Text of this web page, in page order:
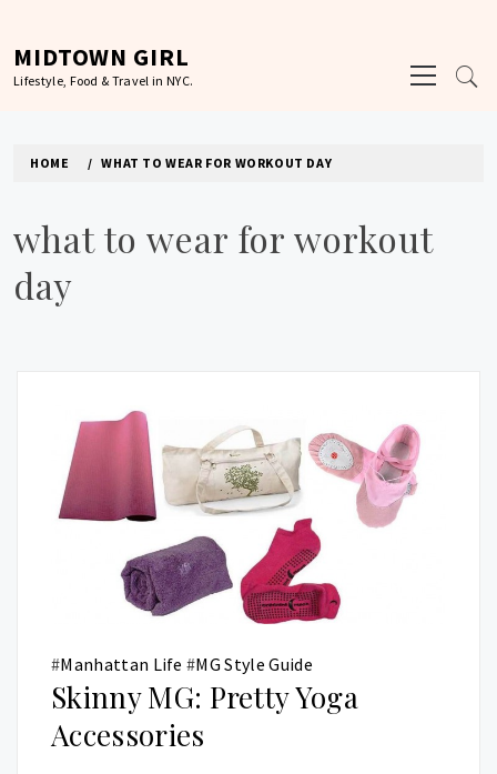
content
MIDTOWN GIRL
Lifestyle, Food & Travel in NYC.
Menu
HOME WHAT TO WEAR FOR WORKOUT DAY
what to wear for workout
day
#Manhattan Life #MG Style Guide
Skinny MG: Pretty Yoga
Accessories